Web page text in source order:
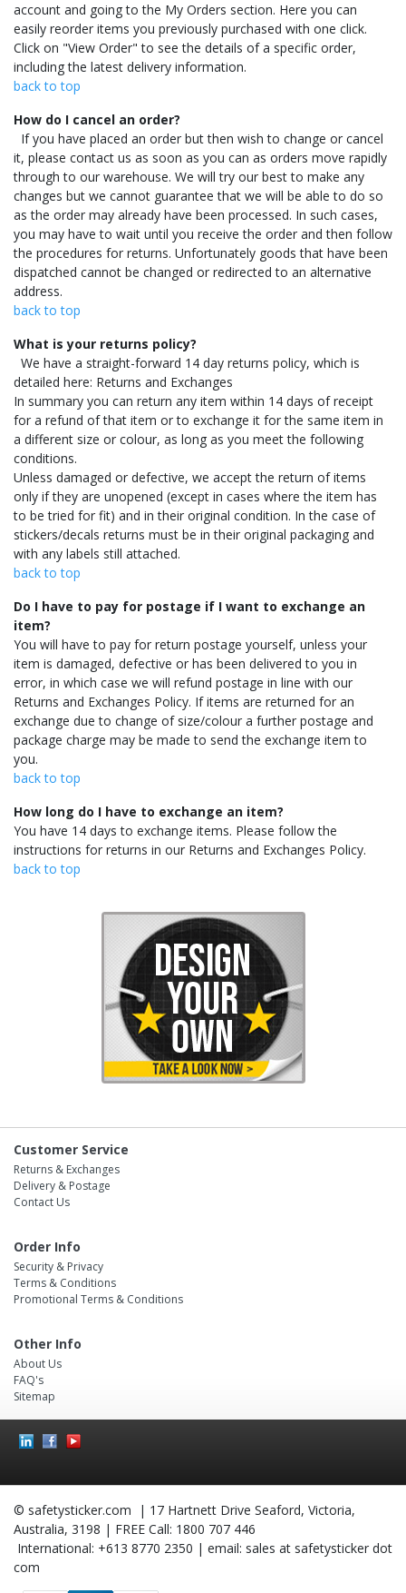
account and going to the My Orders section. Here you can
easily reorder items you previously purchased with one click.
Click on "View Order" to see the details of a specific order,
including the latest delivery information.
back to top
How do I cancel an order?
If you have placed an order but then wish to change or cancel
it, please contact us as soon as you can as orders move rapidly
through to our warehouse. We will try our best to make any
changes but we cannot guarantee that we will be able to do so
as the order may already have been processed. In such cases,
you may have to wait until you receive the order and then follow
the procedures for returns. Unfortunately goods that have been
dispatched cannot be changed or redirected to an alternative
address.
back to top
What is your returns policy?
We have a straight-forward 14 day returns policy, which is
detailed here: Returns and Exchanges
In summary you can return any item within 14 days of receipt
for a refund of that item or to exchange it for the same item in
a different size or colour, as long as you meet the following
conditions.
Unless damaged or defective, we accept the return of items
only if they are unopened (except in cases where the item has
to be tried for fit) and in their original condition. In the case of
stickers/decals returns must be in their original packaging and
with any labels still attached.
back to top
Do I have to pay for postage if I want to exchange an
item?
You will have to pay for return postage yourself, unless your
item is damaged, defective or has been delivered to you in
error, in which case we will refund postage in line with our
Returns and Exchanges Policy. If items are returned for an
exchange due to change of size/colour a further postage and
package charge may be made to send the exchange item to
you.
back to top
How long do I have to exchange an item?
You have 14 days to exchange items. Please follow the
instructions for returns in our Returns and Exchanges Policy.
back to top
Customer Service
Returns & Exchanges
Delivery & Postage
Contact Us
Order Info
Security & Privacy
Terms & Conditions
Promotional Terms & Conditions
Other Info
About Us
FAQ's
Sitemap
Social
Icons
© safetysticker.com | 17 Hartnett Drive Seaford, Victoria,
Australia, 3198 | FREE Call: 1800 707 446
International: +613 8770 2350 | email: sales at safetysticker dot
com